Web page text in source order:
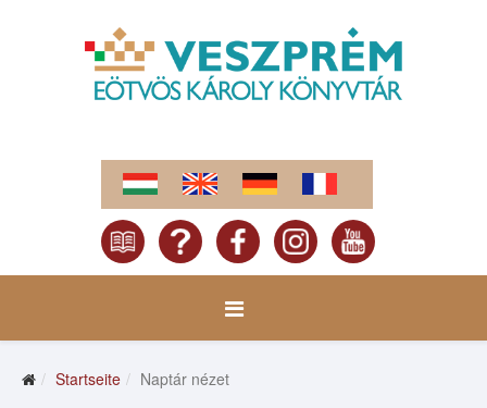
Startseite Naptár nézet